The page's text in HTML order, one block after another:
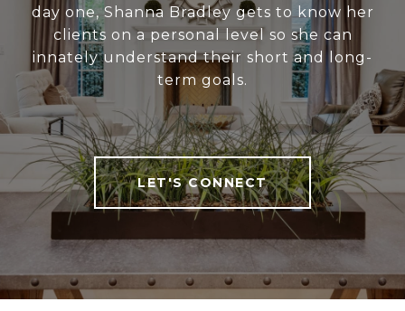
day one, Shanna Bradley gets to know her
clients on a personal level so she can
innately understand their short and long-
term goals.
LET'S CONNECT